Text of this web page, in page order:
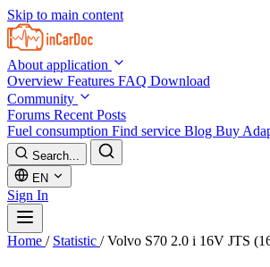
Skip to main content
About application
Overview Features FAQ Download
Community
Forums Recent Posts
Fuel consumption Find service Blog Buy
Search...
EN
Sign In
Home / Statistic / Volvo S70 2.0 i 16V JTS